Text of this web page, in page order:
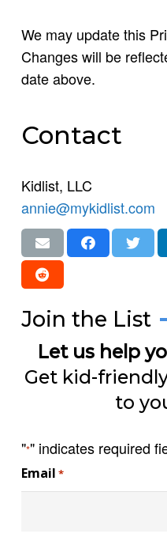
We may update this
Changes will be
date above.
Contact
Kidlist, LLC
annie@mykidlist.com
Join the List
Let us help
Get kid-
to
"*" indicates required
Email *